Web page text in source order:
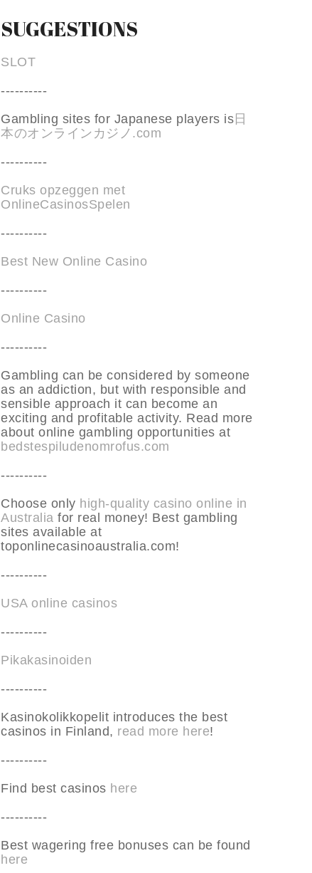
SUGGESTIONS
SLOT
----------
Gambling sites for Japanese players is日
本のオンラインカジノ.com
----------
Cruks opzeggen met
OnlineCasinosSpelen
----------
Best New Online Casino
----------
Online Casino
----------
Gambling can be considered by someone
as an addiction, but with responsible and
sensible approach it can become an
exciting and profitable activity. Read more
about online gambling opportunities at
bedstespiludenomrofus.com
----------
Choose only high-quality casino online in
Australia for real money! Best gambling
sites available at
toponlinecasinoaustralia.com!
----------
USA online casinos
----------
Pikakasinoiden
----------
Kasinokolikkopelit introduces the best
casinos in Finland, read more here!
----------
Find best casinos here
----------
Best wagering free bonuses can be found
here